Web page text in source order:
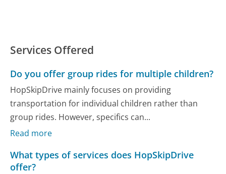
Services Offered
Do you offer group rides for multiple children?
HopSkipDrive mainly focuses on providing
transportation for individual children rather than
group rides. However, specifics can...
Read more
What types of services does HopSkipDrive
offer?